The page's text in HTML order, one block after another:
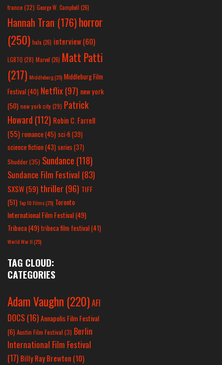
france (32) George W. Campbell (26)
Hannah Tran (176)horror
(250) hulu (26) interview(60)
LGBTQ (28) Marvel (26) Matt Patti
(217) Middleburg(25) Middleburg Film
Festival(40) Netflix(97) new york
(50) new york city(29) Patrick
Howard (112) Robin C. Farrell
(55) romance(45) sci-fi (39)
science fiction(43) series (37)
Shudder(35) Sundance (118)
Sundance Film Festival (83)
SXSW(59) thriller(96) TIFF
(51) Top 10 Films(25) Toronto
International Film Festival(49)
Tribeca(49) tribeca film festival(41)
World War II(25)
TAG CLOUD:
CATEGORIES
Adam Vaughn (220)AFI
DOCS (16)Annapolis Film Festival
(6) Austin Film Festival (3) Berlin
International Film Festival
(17) Billy Ray Brewton (10)